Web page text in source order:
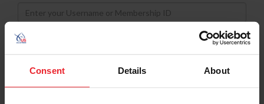
Consent Details About
Username
Password
Keep me logged in